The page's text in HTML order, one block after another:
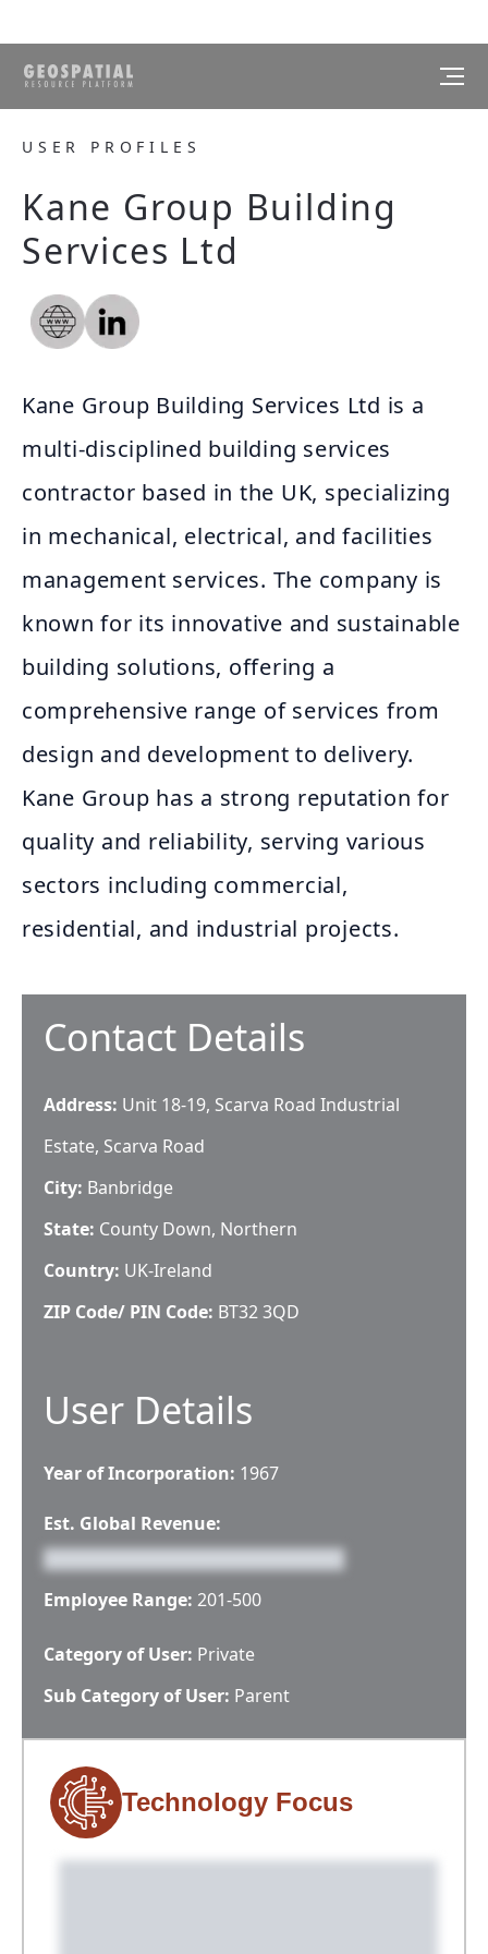
USER PROFILES
Kane Group Building
Services Ltd
Kane Group Building Services Ltd is a
multi-disciplined building services
contractor based in the UK, specializing
in mechanical, electrical, and facilities
management services. The company is
known for its innovative and sustainable
building solutions, offering a
comprehensive range of services from
design and development to delivery.
Kane Group has a strong reputation for
quality and reliability, serving various
sectors including commercial,
residential, and industrial projects.
Contact Details
Address: Unit 18-19, Scarva Road Industrial
Estate, Scarva Road
City: Banbridge
State: County Down, Northern
Country: UK-Ireland
ZIP Code/ PIN Code: BT32 3QD
User Details
Year of Incorporation: 1967
Est. Global Revenue:
Employee Range: 201-500
Category of User: Private
Sub Category of User: Parent
Technology Focus